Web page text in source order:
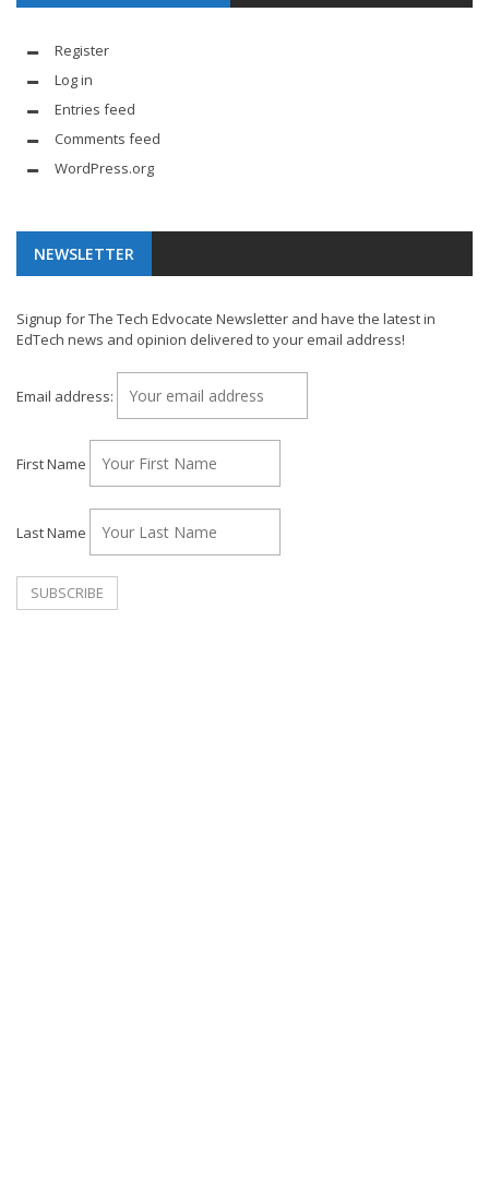
Register
Log in
Entries feed
Comments feed
WordPress.org
NEWSLETTER
Signup for The Tech Edvocate Newsletter and have the latest in
EdTech news and opinion delivered to your email address!
Email address:
First Name
Last Name